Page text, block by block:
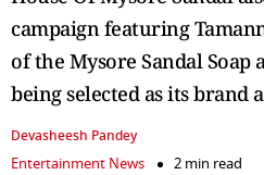
campaign featuring
of the Mysore Sandal
being selected as its brand
Devasheesh Pandey
Entertainment News
2 min read